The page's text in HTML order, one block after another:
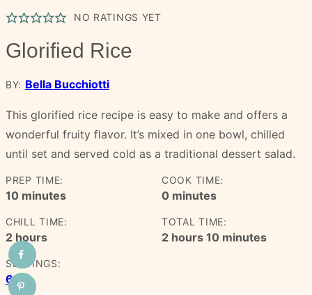
NO RATINGS YET
Glorified Rice
BY: Bella Bucchiotti
This glorified rice recipe is easy to make and offers a
wonderful fruity flavor. It’s mixed in one bowl, chilled
until set and served cold as a traditional dessert salad.
PREP TIME:
10minutes
minutes
COOK TIME:
0minutes
minutes
CHILL TIME:
2hours
hours
TOTAL TIME:
2hours
hours 10minutes
minutes
SERVINGS:
6